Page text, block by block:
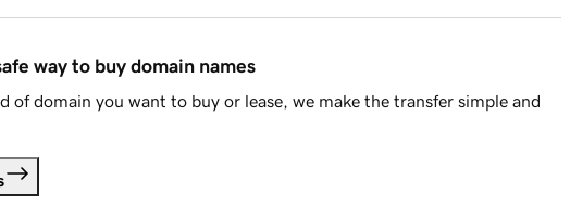
way to buy domain names
of domain you want to buy or lease, we make the transfer simple and